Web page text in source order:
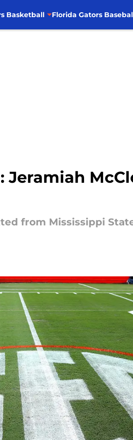
Basketball Florida Gators
from Mississippi